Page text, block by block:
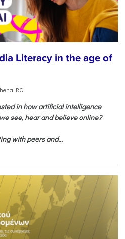
Literacy in the age of
RC
in how artificial intelligence
see, hear and believe online?
with peers and...